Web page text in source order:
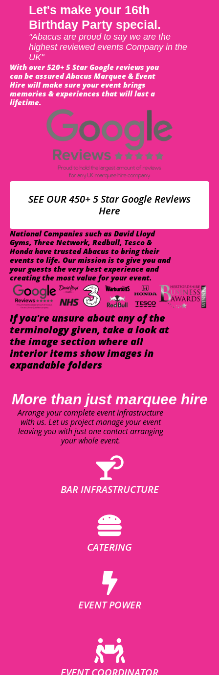
Let's make your 16th
Birthday Party special.
"Abacus are proud to say we are the
highest reviewed events Company in the
UK"
With over 520+ 5 Star Google reviews you
can be assured Abacus Marquee & Event
Hire will make sure your event brings
memories & experiences that will last a
lifetime.
SEE OUR 450+ 5 Star Google Reviews
Here
National Companies such as David Lloyd
Gyms, Three Network, Redbull, Tesco &
Honda have trusted Abacus to bring their
events to life. Our mission is to give you and
your guests the very best experience and
creating the most value for your event.
If you're unsure about any of the
terminology given, take a look at
the image section where all
interior items show images in
expandable folders
More than just marquee hire
Arrange your complete event infrastructure
with us. Let us project manage your event
leaving you with just one contact arranging
your whole event.
BAR INFRASTRUCTURE
CATERING
EVENT POWER
EVENT COORDINATOR